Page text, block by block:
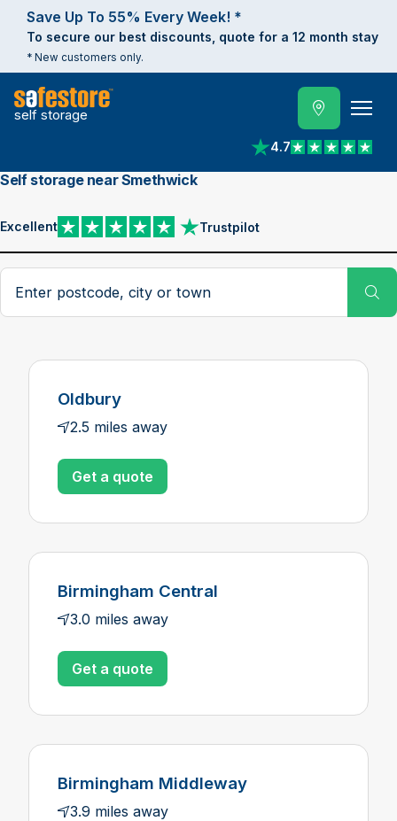
Save Up To 55% Every Week! *
To secure our best discounts, quote for a 12 month stay
* New customers only.
self storage
4.7
View reviews on
Self storage near Smethwick
Excellent Trustpilot
View reviews on Trustpilot
Search postcode, city or town
Oldbury
2.5 miles away
Get a quote
Birmingham Central
3.0 miles away
Get a quote
Birmingham Middleway
3.9 miles away